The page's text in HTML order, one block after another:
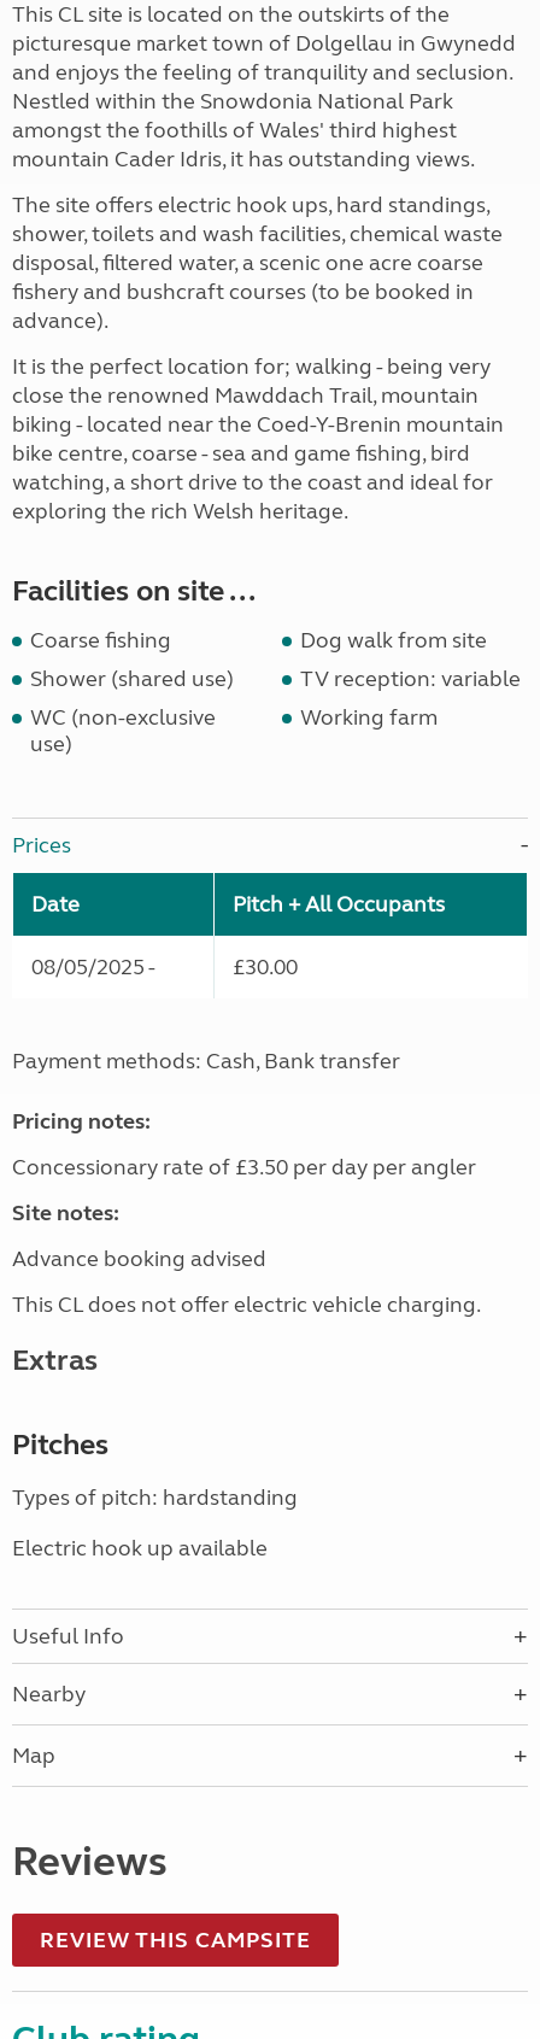
This CL site is located on the outskirts of the
picturesque market town of Dolgellau in Gwynedd
and enjoys the feeling of tranquility and seclusion.
Nestled within the Snowdonia National Park
amongst the foothills of Wales' third highest
mountain Cader Idris, it has outstanding views.
The site offers electric hook ups, hard standings,
shower, toilets and wash facilities, chemical waste
disposal, filtered water, a scenic one acre coarse
fishery and bushcraft courses (to be booked in
advance).
It is the perfect location for; walking - being very
close the renowned Mawddach Trail, mountain
biking - located near the Coed-Y-Brenin mountain
bike centre, coarse - sea and game fishing, bird
watching, a short drive to the coast and ideal for
exploring the rich Welsh heritage.
Facilities on site ...
Coarse fishing
Dog walk from site
Shower (shared use)
TV reception: variable
WC (non-exclusive
use)
Working farm
Prices
Date Pitch + All Occupants
08/05/2025 - £30.00
Payment methods: Cash, Bank transfer
Pricing notes:
Concessionary rate of £3.50 per day per angler
Site notes:
Advance booking advised
This CL does not offer electric vehicle charging.
Extras
Pitches
Types of pitch: hardstanding
Electric hook up available
Useful Info
Nearby
Map
Reviews
REVIEW THIS CAMPSITE